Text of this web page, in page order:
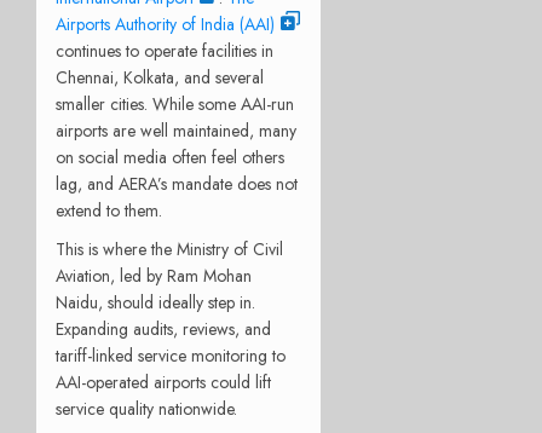
Airports Authority of India (AAI)
continues to operate facilities in
Chennai, Kolkata, and several
smaller cities. While some AAI-run
airports are well maintained, many
on social media often feel others
lag, and AERA’s mandate does not
extend to them.
This is where the Ministry of Civil
Aviation, led by Ram Mohan
Naidu, should ideally step in.
Expanding audits, reviews, and
tariff-linked service monitoring to
AAI-operated airports could lift
service quality nationwide.